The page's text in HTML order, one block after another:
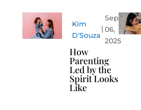
Kim
D'Souza
Sep
06,
2025
How
Parenting
Led by the
Spirit Looks
Like